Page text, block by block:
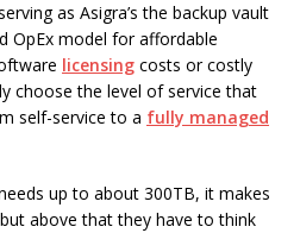
as Asigra’s the backup vault
OpEx model for affordable
licensing costs or costly
choose the level of service that
self-service to a fully managed
up to about 300TB, it makes
above that they have to think